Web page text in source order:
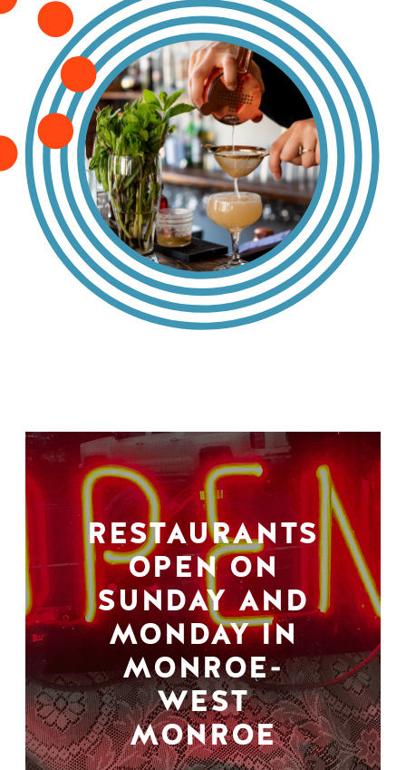
RESTAURANTS
OPEN ON
SUNDAY AND
MONDAY IN
MONROE-
WEST
MONROE